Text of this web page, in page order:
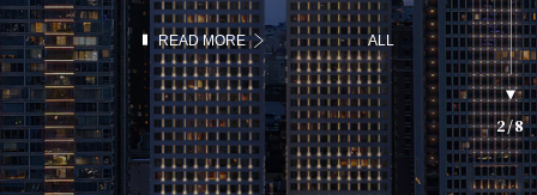
READ MORE ALL
2/8